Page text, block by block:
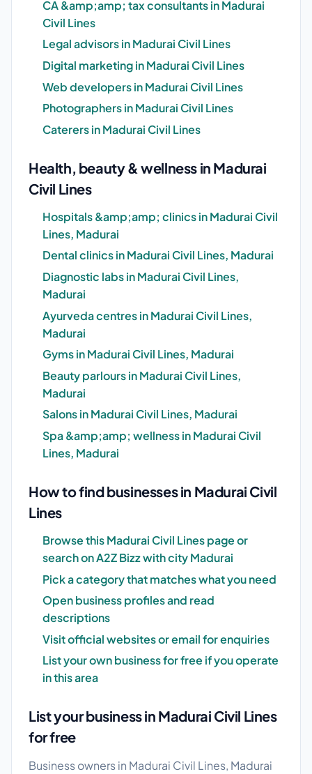
CA &amp;amp; tax consultants in Madurai
Civil Lines
Legal advisors in Madurai Civil Lines
Digital marketing in Madurai Civil Lines
Web developers in Madurai Civil Lines
Photographers in Madurai Civil Lines
Caterers in Madurai Civil Lines
Health, beauty & wellness in Madurai
Civil Lines
Hospitals &amp;amp; clinics in Madurai Civil
Lines, Madurai
Dental clinics in Madurai Civil Lines, Madurai
Diagnostic labs in Madurai Civil Lines,
Madurai
Ayurveda centres in Madurai Civil Lines,
Madurai
Gyms in Madurai Civil Lines, Madurai
Beauty parlours in Madurai Civil Lines,
Madurai
Salons in Madurai Civil Lines, Madurai
Spa &amp;amp; wellness in Madurai Civil
Lines, Madurai
How to find businesses in Madurai Civil
Lines
Browse this Madurai Civil Lines page or
search on A2Z Bizz with city Madurai
Pick a category that matches what you need
Open business profiles and read
descriptions
Visit official websites or email for enquiries
List your own business for free if you operate
in this area
List your business in Madurai Civil Lines
for free
Business owners in Madurai Civil Lines, Madurai